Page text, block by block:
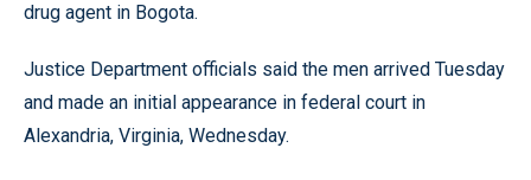
drug agent in Bogota.
Justice Department officials said the men arrived Tuesday
and made an initial appearance in federal court in
Alexandria, Virginia, Wednesday.